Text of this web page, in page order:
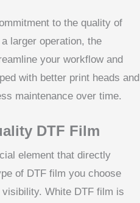
to the quality of
larger operation, the
your workflow and
with better print heads and
maintenance over time.
DTF Film
element that directly
of DTF film you choose
White DTF film is